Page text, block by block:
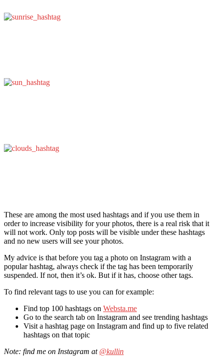
These are among the most used hashtags and if you use them in
order to increase visibility for your photos, there is a real risk that it
will not work. Only top posts will be visible under these hashtags
and no new users will see your photos.
My advice is that before you tag a photo on Instagram with a
popular hashtag, always check if the tag has been temporarily
suspended. If not, then it’s ok. But if it has, choose other tags.
To find relevant tags to use you can for example:
Find top 100 hashtags on Websta.me
Go to the search tab on Instagram and see trending hashtags
Visit a hashtag page on Instagram and find up to five related
hashtags on that topic
Note: find me on Instagram at @kullin